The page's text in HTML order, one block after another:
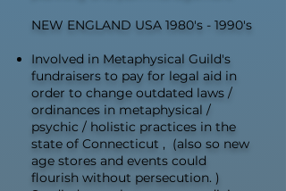
NEW ENGLAND USA 1980's - 1990's
Involved in Metaphysical Guild's
fundraisers to pay for legal aid in
order to change outdated laws /
ordinances in metaphysical /
psychic / holistic practices in the
state of Connecticut , (also so new
age stores and events could
flourish without persecution. )